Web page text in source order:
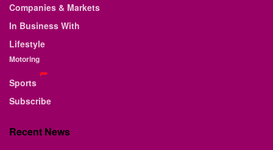
Companies & Markets
In Business With
Lifestyle
Motoring
Sports
Subscribe
Recent News